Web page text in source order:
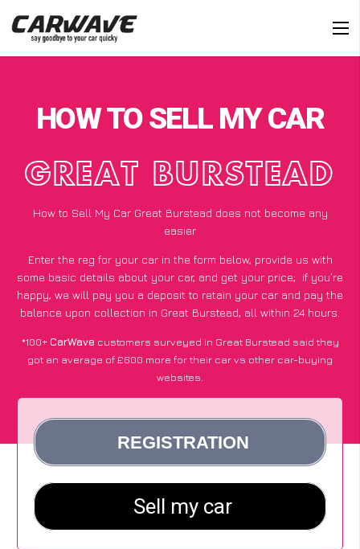
HOW TO SELL MY CAR
GREAT BURSTEAD
How to Sell My Car Great Burstead does not become any
easier
Enter the reg for your car in the form below, provide us with
some basic details about your car, and get your price; if you’re
happy, we will pay you a deposit to retain your car and pay the
balance upon collection in Great Burstead, all within 24 hours.
*100+CarWave customers surveyed in Great Burstead said they
got an average of £600 more for their car vs other car-buying
websites.